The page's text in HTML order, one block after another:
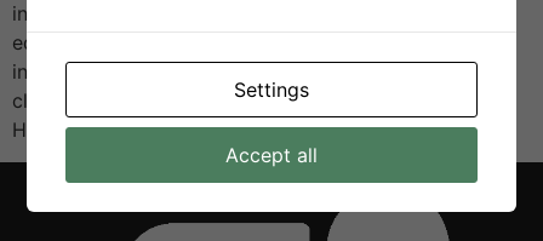
in Perugia. The event brought together scientists,
educators, and the public to celebrate research and
innovation, with a special focus on sustainability and
clean energy technologies. As part of the exhibition,
H2VE […]
Settings
Accept all